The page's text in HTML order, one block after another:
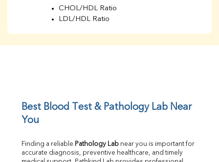
CHOL/HDL Ratio
LDL/HDL Ratio
UIBC
Calcium
Phosphorus
Best Blood Test & Pathology Lab Near
You
Finding a reliable Pathology Lab near you is important for
accurate diagnosis, preventive healthcare, and timely